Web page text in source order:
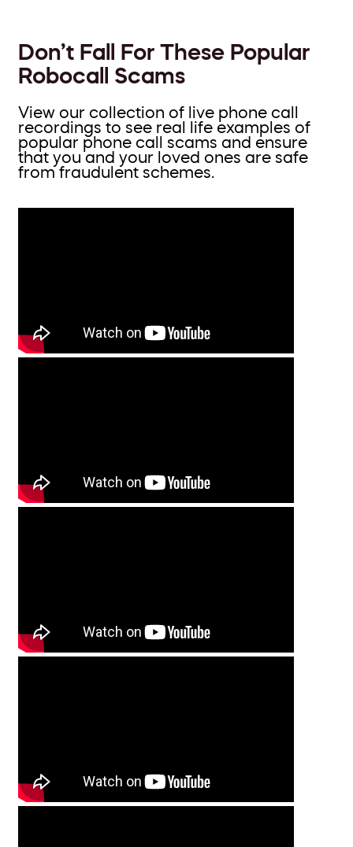
Don’t Fall For These Popular
Robocall Scams
View our collection of live phone call
recordings to see real life examples of
popular phone call scams and ensure
that you and your loved ones are safe
from fraudulent schemes.